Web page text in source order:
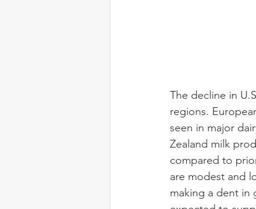
The decline in
regions.
seen in major
Zealand milk
compared to
are modest and
making a dent in